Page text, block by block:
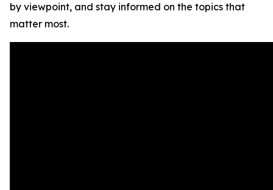
by viewpoint, and stay informed on the topics that
matter most.